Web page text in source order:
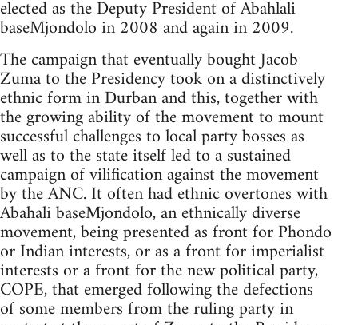
elected as the Deputy President of Abahlali
baseMjondolo in 2008 and again in 2009.
The campaign that eventually bought Jacob
Zuma to the Presidency took on a distinctively
ethnic form in Durban and this, together with
the growing ability of the movement to mount
successful challenges to local party bosses as
well as to the state itself led to a sustained
campaign of vilification against the movement
by the ANC. It often had ethnic overtones with
Abahali baseMjondolo, an ethnically diverse
movement, being presented as front for Phondo
or Indian interests, or as a front for imperialist
interests or a front for the new political party,
COPE, that emerged following the defections
of some members from the ruling party in